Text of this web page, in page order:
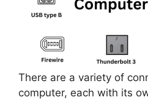
There are a variety of
computer, each with its